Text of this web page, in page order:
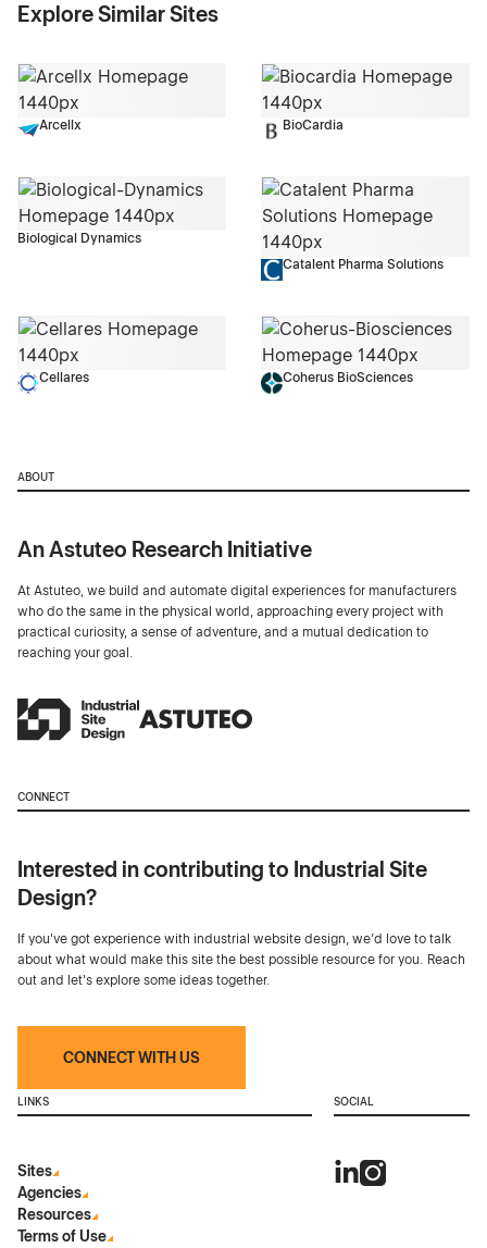
Explore Similar Sites
Arcellx BioCardia
Biological Dynamics
Catalent Pharma Solutions
Cellares Coherus BioSciences
ABOUT
An Astuteo Research Initiative
At Astuteo, we build and automate digital experiences for manufacturers
who do the same in the physical world, approaching every project with
practical curiosity, a sense of adventure, and a mutual dedication to
reaching your goal.
CONNECT
Interested in contributing to Industrial Site
Design?
If you've got experience with industrial website design, we’d love to talk
about what would make this site the best possible resource for you. Reach
out and let's explore some ideas together.
CONNECT WITH US
LINKS
Sites
Agencies
Resources
Terms of Use
SOCIAL